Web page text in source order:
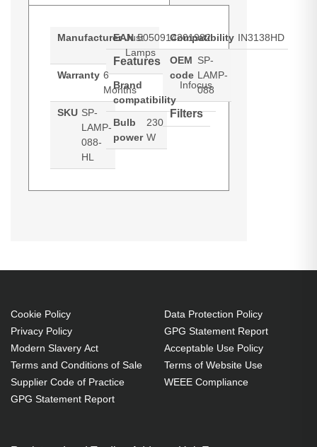
Manufacturer Just
Lamps
Warranty 6
Months
SKU SP-
LAMP-
088-
HL
EAN 5050914201982
Features
Brand
compatibility
Infocus
Bulb
power
230
W
Compatibility IN3138HD
OEM
code
SP-
LAMP-
088
Filters
Brand compatibility: Infocus
OEM code: SP-LAMP-088
Cookie Policy
Privacy Policy
Modern Slavery Act
Terms and Conditions of Sale
Supplier Code of Practice
GPG Statement Report
Data Protection Policy
GPG Statement Report
Acceptable Use Policy
Terms of Website Use
WEEE Compliance